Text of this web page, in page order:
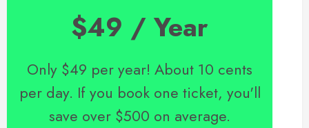
$49 / Year
Only $49 per year! About 10 cents
per day. If you book one ticket, you'll
save over $500 on average.